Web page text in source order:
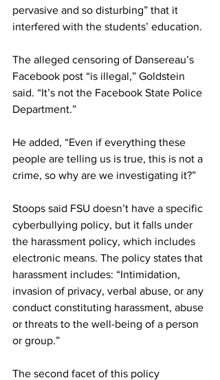
pervasive and so disturbing” that it
interfered with the students’ education.
The alleged censoring of Dansereau’s
Facebook post “is illegal,” Goldstein
said. “It’s not the Facebook State Police
Department.”
He added, “Even if everything these
people are telling us is true, this is not a
crime, so why are we investigating it?”
Stoops said FSU doesn’t have a specific
cyberbullying policy, but it falls under
the harassment policy, which includes
electronic means. The policy states that
harassment includes: “Intimidation,
invasion of privacy, verbal abuse, or any
conduct constituting harassment, abuse
or threats to the well-being of a person
or group.”
The second facet of this policy